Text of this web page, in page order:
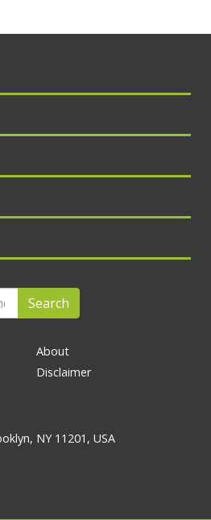
Search
About
Disclaimer
NY 11201, USA